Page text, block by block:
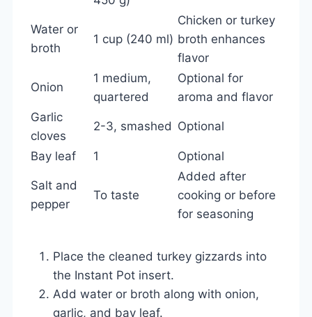
Water or
broth
1 cup (240 ml)
Chicken or turkey
broth enhances
flavor
Onion
1 medium,
quartered
Optional for
aroma and flavor
Garlic
cloves
2-3, smashed Optional
Bay leaf 1 Optional
Salt and
pepper
To taste
Added after
cooking or before
for seasoning
Place the cleaned turkey gizzards into
the Instant Pot insert.
Add water or broth along with onion,
garlic, and bay leaf.